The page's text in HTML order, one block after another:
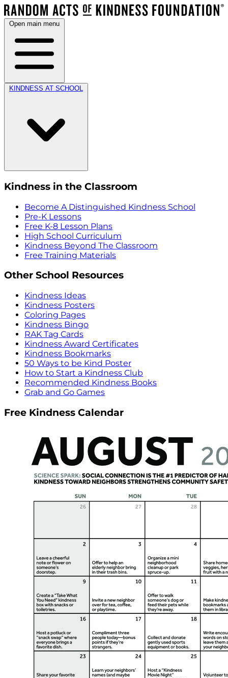
Open main menu
KINDNESS AT SCHOOL
Kindness in the Classroom
Become A Distinguished Kindness School
Pre-K Lessons
Free K-8 Lesson Plans
High School Curriculum
Kindness Beyond The Classroom
Free Training Materials
Other School Resources
Kindness Ideas
Kindness Posters
Coloring Pages
Kindness Bingo
RAK Tag Cards
Kindness Award Certificates
Kindness Bookmarks
50 Ways to be Kind Poster
How to Start a Kindness Club
Recommended Kindness Books
Grab and Go Games
Free Kindness Calendar